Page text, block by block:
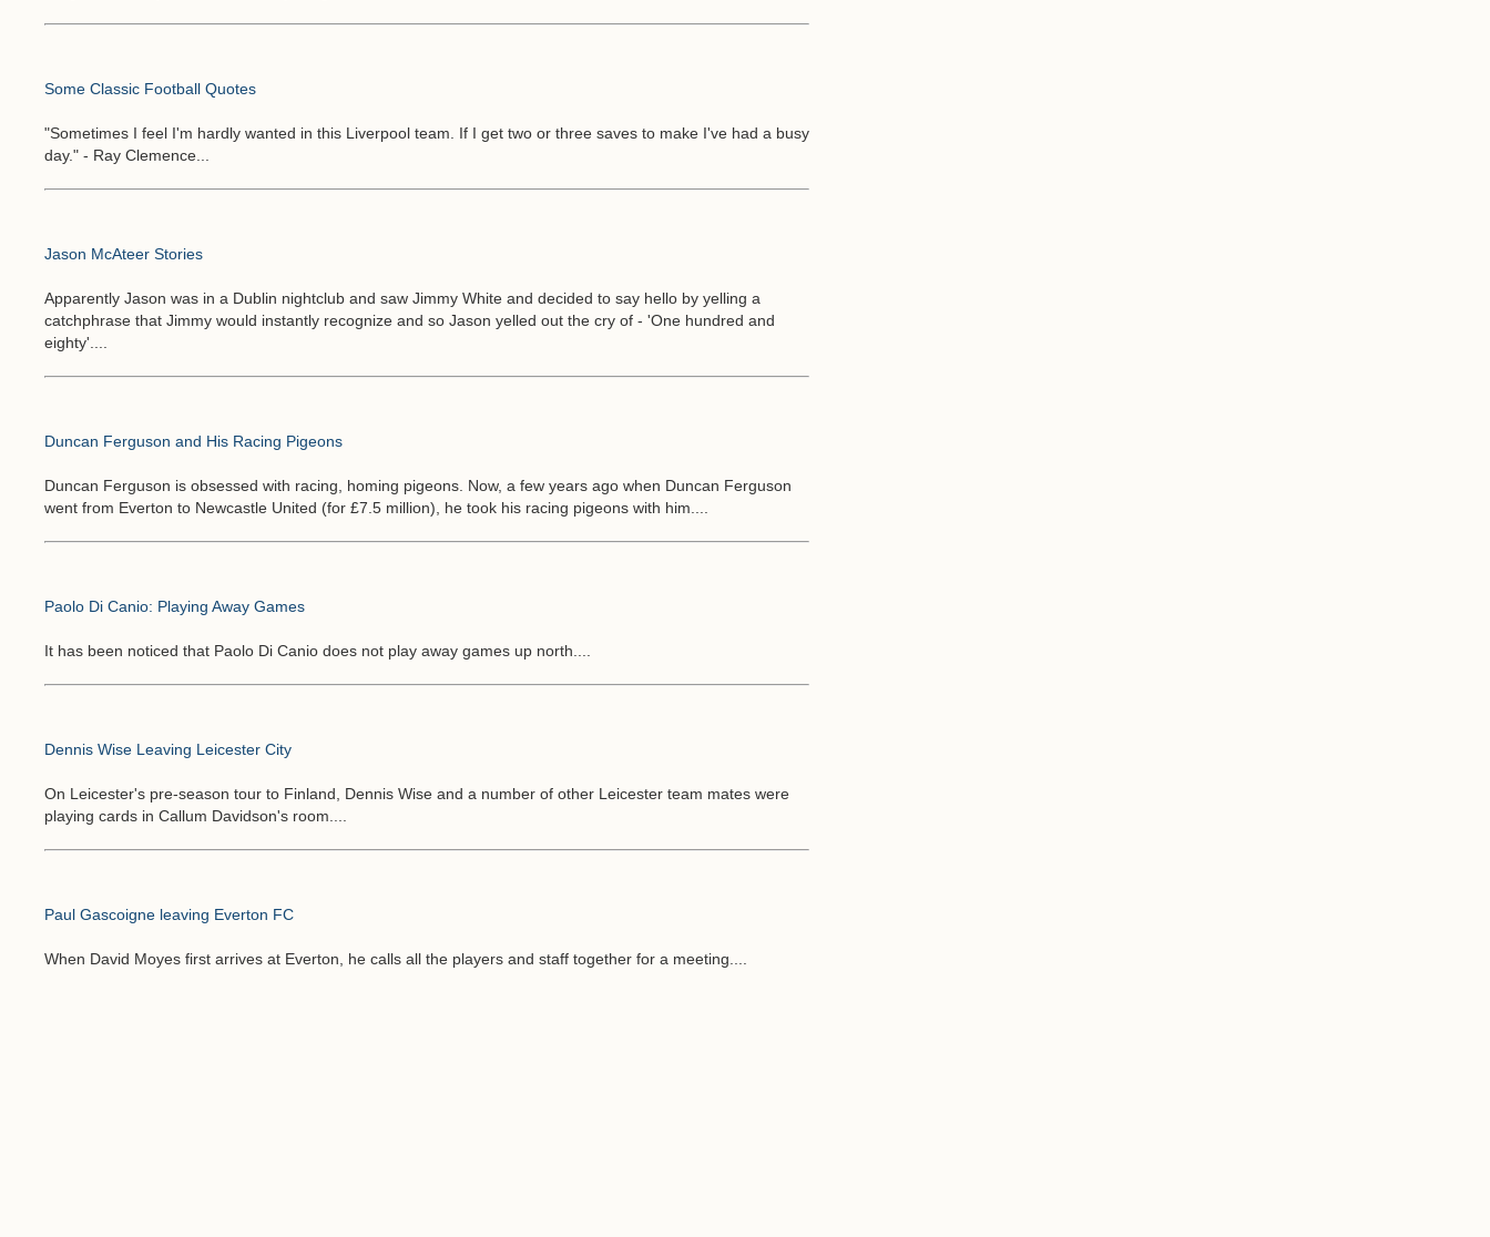
Some Classic Football Quotes
"Sometimes I feel I'm hardly wanted in this Liverpool team. If I get two or three saves to make I've had a busy
day." - Ray Clemence...
Jason McAteer Stories
Apparently Jason was in a Dublin nightclub and saw Jimmy White and decided to say hello by yelling a
catchphrase that Jimmy would instantly recognize and so Jason yelled out the cry of - 'One hundred and
eighty'....
Duncan Ferguson and His Racing Pigeons
Duncan Ferguson is obsessed with racing, homing pigeons. Now, a few years ago when Duncan Ferguson
went from Everton to Newcastle United (for £7.5 million), he took his racing pigeons with him....
Paolo Di Canio: Playing Away Games
It has been noticed that Paolo Di Canio does not play away games up north....
Dennis Wise Leaving Leicester City
On Leicester's pre-season tour to Finland, Dennis Wise and a number of other Leicester team mates were
playing cards in Callum Davidson's room....
Paul Gascoigne leaving Everton FC
When David Moyes first arrives at Everton, he calls all the players and staff together for a meeting....